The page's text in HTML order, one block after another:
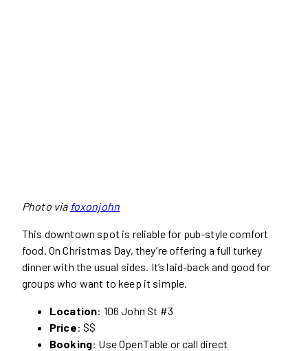
Photo via foxonjohn
This downtown spot is reliable for pub-style comfort
food. On Christmas Day, they’re offering a full turkey
dinner with the usual sides. It’s laid-back and good for
groups who want to keep it simple.
Location: 106 John St #3
Price: $$
Booking: Use OpenTable or call direct